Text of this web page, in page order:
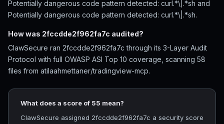
Potentially dangerous code pattern detected: curl.*\|.*sh and
Potentially dangerous code pattern detected: curl.*\|.*sh.
How was 2fccdde2f962fa7c audited?
ClawSecure ran 2fccdde2f962fa7c through its 3-Layer Audit
Protocol with full OWASP ASI Top 10 coverage, scanning 58
files from atilaahmettaner/tradingview-mcp.
What does a score of 55 mean?
ClawSecure assigned 2fccdde2f962fa7c a security score